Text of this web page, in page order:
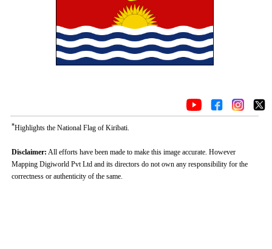
*Highlights the National Flag of Kiribati.
Disclaimer: All efforts have been made to make this image accurate. However
Mapping Digiworld Pvt Ltd and its directors do not own any responsibility for the
correctness or authenticity of the same.